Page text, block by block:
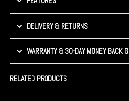
DELIVERY & RETURNS
WARRANTY & 30-DAY MONEY BACK
RELATED PRODUCTS